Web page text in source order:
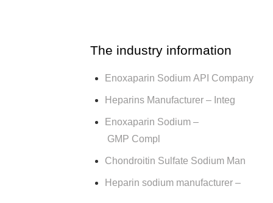
The industry information
Enoxaparin Sodium API Company
Heparins Manufacturer – Integ
Enoxaparin Sodium –
GMP Compl
Chondroitin Sulfate Sodium Man
Heparin sodium manufacturer –